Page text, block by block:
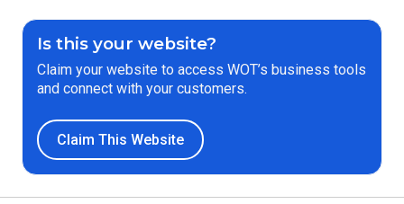
Is this your website?
Claim your website to access WOT’s business tools
and connect with your customers.
Claim This Website